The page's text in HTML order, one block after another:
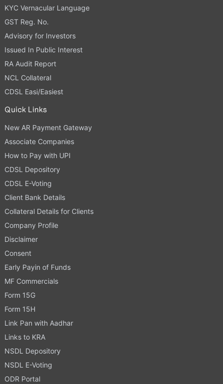
KYC Vernacular Language
GST Reg. No.
Advisory for Investors
Issued In Public Interest
RA Audit Report
NCL Collateral
CDSL Easi/Easiest
Quick Links
New AR Payment Gateway
Associate Companies
How to Pay with UPI
CDSL Depository
CDSL E-Voting
Client Bank Details
Collateral Details for Clients
Company Profile
Disclaimer
Consent
Early Payin of Funds
MF Commercials
Form 15G
Form 15H
Link Pan with Aadhar
Links to KRA
NSDL Depository
NSDL E-Voting
ODR Portal